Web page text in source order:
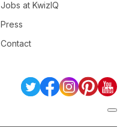
Jobs at KwizIQ
Press
Contact